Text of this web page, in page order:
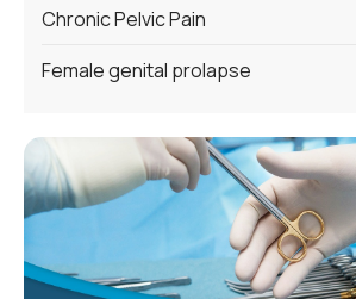
Chronic Pelvic Pain
Female genital prolapse